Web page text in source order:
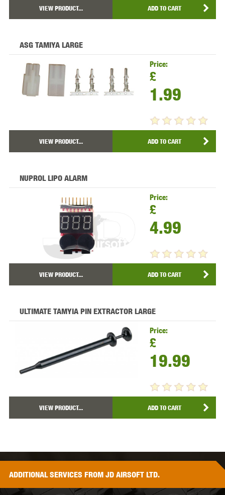
VIEW PRODUCT... ADD TO CART
ASG TAMIYA LARGE
Price:
£
1.99
VIEW PRODUCT... ADD TO CART
NUPROL LIPO ALARM
Price:
£
4.99
VIEW PRODUCT... ADD TO CART
ULTIMATE TAMYIA PIN EXTRACTOR LARGE
Price:
£
19.99
VIEW PRODUCT... ADD TO CART
ADDITIONALSERVICES FROM JD AIRSOFT LTD.